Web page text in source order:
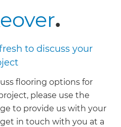
.
to discuss your
flooring options for
please use the
to provide us with your
in touch with you at a